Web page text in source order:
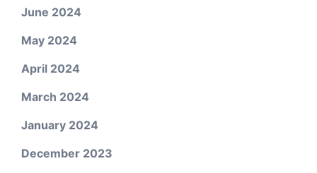
June 2024
May 2024
April 2024
March 2024
January 2024
December 2023